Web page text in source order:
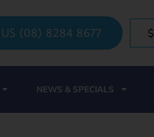
US (08) 8284 8677 $
NEWS & SPECIALS